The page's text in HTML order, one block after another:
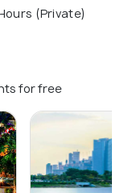
(Private)
for free